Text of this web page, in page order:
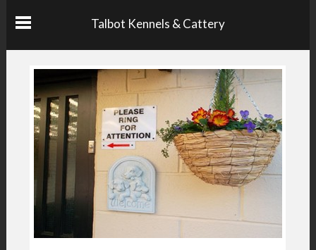
Talbot Kennels & Cattery